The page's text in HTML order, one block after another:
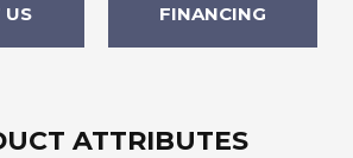
US FINANCING
ATTRIBUTES